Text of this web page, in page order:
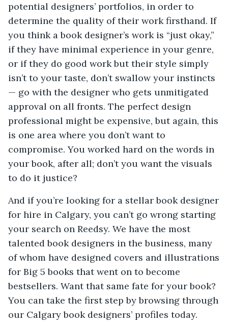
potential designers’ portfolios, in order to
determine the quality of their work firsthand. If
you think a book designer’s work is “just okay,”
if they have minimal experience in your genre,
or if they do good work but their style simply
isn’t to your taste, don’t swallow your instincts
— go with the designer who gets unmitigated
approval on all fronts. The perfect design
professional might be expensive, but again, this
is one area where you don’t want to
compromise. You worked hard on the words in
your book, after all; don’t you want the visuals
to do it justice?
And if you’re looking for a stellar book designer
for hire in Calgary, you can’t go wrong starting
your search on Reedsy. We have the most
talented book designers in the business, many
of whom have designed covers and illustrations
for Big 5 books that went on to become
bestsellers. Want that same fate for your book?
You can take the first step by browsing through
our Calgary book designers’ profiles today.